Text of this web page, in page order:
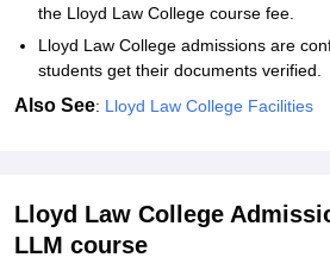
the Lloyd Law College course fee.
Lloyd Law College admissions are
students get their documents verified.
Also See: Lloyd Law College Facilities
Lloyd Law College
LLM course